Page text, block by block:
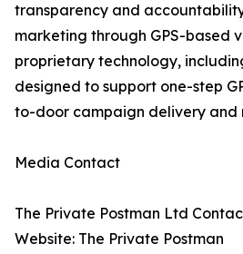
transparency and
marketing through GPS-based
proprietary technology,
designed to support one-step
to-door campaign delivery and
Media Contact
The Private Postman Ltd
Website: The Private Postman